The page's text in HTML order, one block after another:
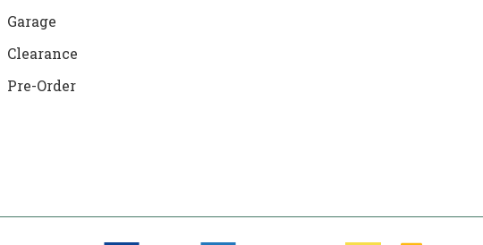
Garage
Clearance
Pre-Order